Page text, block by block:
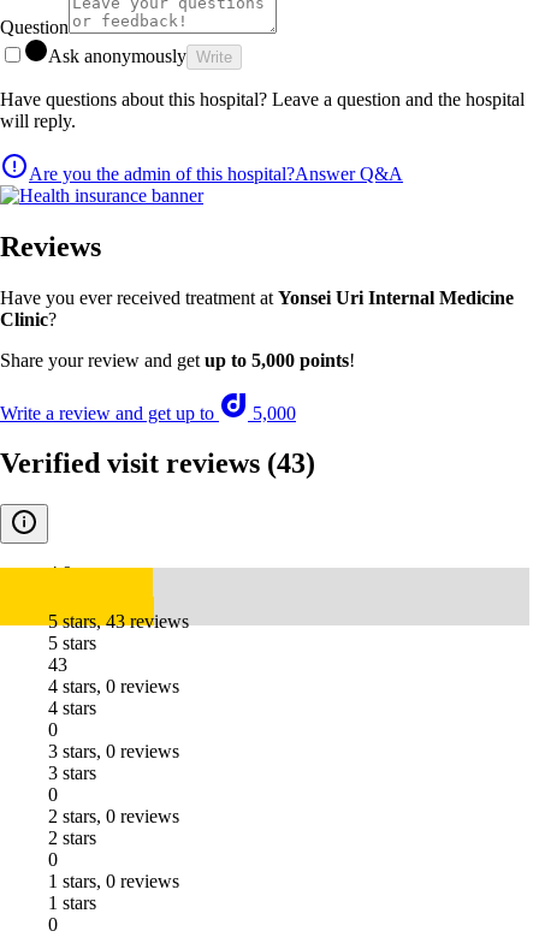
Question
Ask anonymously Write
Have questions about this hospital? Leave a question and the hospital
will reply.
Are you the admin of this hospital?Answer Q&A
Reviews
Have you ever received treatment at Yonsei Uri Internal Medicine
Clinic?
Share your review and get up to 5,000 points!
Write a review and get up to 5,000
Verified visit reviews (43)
4.9
5 stars, 43 reviews
5 stars
43
4 stars, 0 reviews
4 stars
0
3 stars, 0 reviews
3 stars
0
2 stars, 0 reviews
2 stars
0
1 stars, 0 reviews
1 stars
0